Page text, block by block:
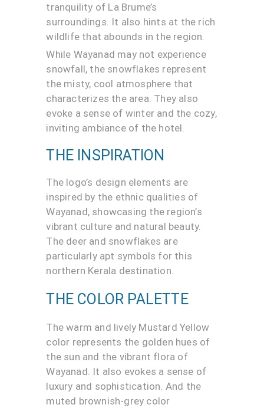
tranquility of La Brume’s
surroundings. It also hints at the rich
wildlife that abounds in the region.
While Wayanad may not experience
snowfall, the snowflakes represent
the misty, cool atmosphere that
characterizes the area. They also
evoke a sense of winter and the cozy,
inviting ambiance of the hotel.
THE INSPIRATION
The logo’s design elements are
inspired by the ethnic qualities of
Wayanad, showcasing the region’s
vibrant culture and natural beauty.
The deer and snowflakes are
particularly apt symbols for this
northern Kerala destination.
THE COLOR PALETTE
The warm and lively Mustard Yellow
color represents the golden hues of
the sun and the vibrant flora of
Wayanad. It also evokes a sense of
luxury and sophistication. And the
muted brownish-grey color